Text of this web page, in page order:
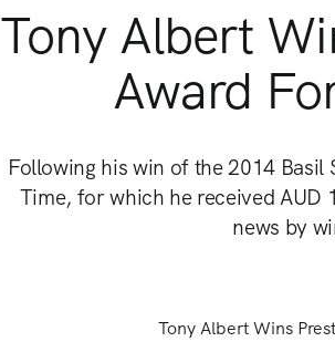
Tony Albert
Award
Following his win of the 2014 Basil
Time, for which he received AUD
news by